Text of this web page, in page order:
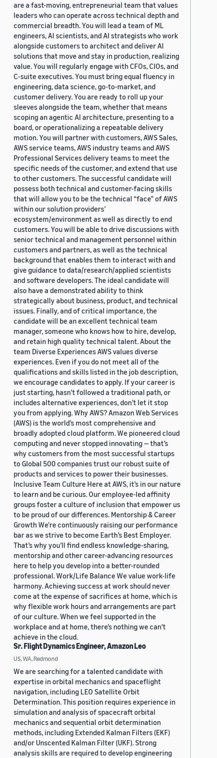
are a fast-moving, entrepreneurial team that values
leaders who can operate across technical depth and
commercial breadth. You will lead a team of ML
engineers, AI scientists, and AI strategists who work
alongside customers to architect and deliver AI
solutions that move and stay in production, realizing
value. You will regularly engage with CFOs, CIOs, and
C-suite executives. You must bring equal fluency in
engineering, data science, go-to-market, and
customer delivery. You are ready to roll up your
sleeves alongside the team, whether that means
scoping an agentic AI architecture, presenting to a
board, or operationalizing a repeatable delivery
motion. You will partner with customers, AWS Sales,
AWS service teams, AWS industry teams and AWS
Professional Services delivery teams to meet the
specific needs of the customer, and extend that use
to other customers. The successful candidate will
possess both technical and customer-facing skills
that will allow you to be the technical “face” of AWS
within our solution providers’
ecosystem/environment as well as directly to end
customers. You will be able to drive discussions with
senior technical and management personnel within
customers and partners, as well as the technical
background that enables them to interact with and
give guidance to data/research/applied scientists
and software developers. The ideal candidate will
also have a demonstrated ability to think
strategically about business, product, and technical
issues. Finally, and of critical importance, the
candidate will be an excellent technical team
manager, someone who knows how to hire, develop,
and retain high quality technical talent. About the
team Diverse Experiences AWS values diverse
experiences. Even if you do not meet all of the
qualifications and skills listed in the job description,
we encourage candidates to apply. If your career is
just starting, hasn’t followed a traditional path, or
includes alternative experiences, don’t let it stop
you from applying. Why AWS? Amazon Web Services
(AWS) is the world’s most comprehensive and
broadly adopted cloud platform. We pioneered cloud
computing and never stopped innovating — that’s
why customers from the most successful startups
to Global 500 companies trust our robust suite of
products and services to power their businesses.
Inclusive Team Culture Here at AWS, it’s in our nature
to learn and be curious. Our employee-led affinity
groups foster a culture of inclusion that empower us
to be proud of our differences. Mentorship & Career
Growth We’re continuously raising our performance
bar as we strive to become Earth’s Best Employer.
That’s why you’ll find endless knowledge-sharing,
mentorship and other career-advancing resources
here to help you develop into a better-rounded
professional. Work/Life Balance We value work-life
harmony. Achieving success at work should never
come at the expense of sacrifices at home, which is
why flexible work hours and arrangements are part
of our culture. When we feel supported in the
workplace and at home, there’s nothing we can’t
achieve in the cloud.
Sr. Flight Dynamics Engineer, Amazon Leo
US, WA, Redmond
We are searching for a talented candidate with
expertise in orbital mechanics and spaceflight
navigation, including LEO Satellite Orbit
Determination. This position requires experience in
simulation and analysis of spacecraft orbital
mechanics and sequential orbit determination
methods, including Extended Kalman Filters (EKF)
and/or Unscented Kalman Filter (UKF). Strong
analysis skills are required to develop engineering